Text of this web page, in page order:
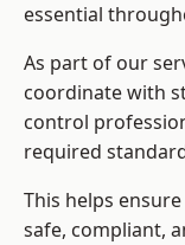
essential
As part of our
coordinate with
control
required
This helps
safe, compliant,